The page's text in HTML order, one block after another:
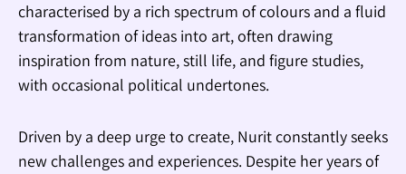
characterised by a rich spectrum of colours and a fluid
transformation of ideas into art, often drawing
inspiration from nature, still life, and figure studies,
with occasional political undertones.
Driven by a deep urge to create, Nurit constantly seeks
new challenges and experiences. Despite her years of